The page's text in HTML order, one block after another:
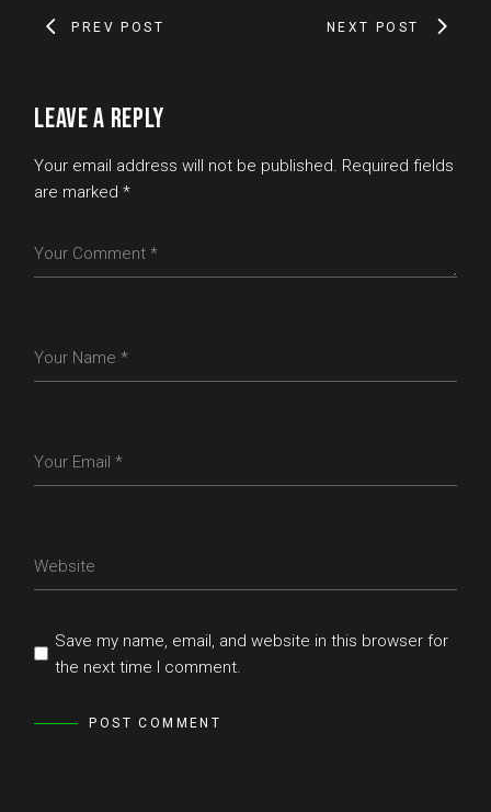
PREV POST NEXT POST
LEAVE A REPLY
Your email address will not be published. Required fields
are marked*
Save my name, email, and website in this browser for
the next time I comment.
POST COMMENT